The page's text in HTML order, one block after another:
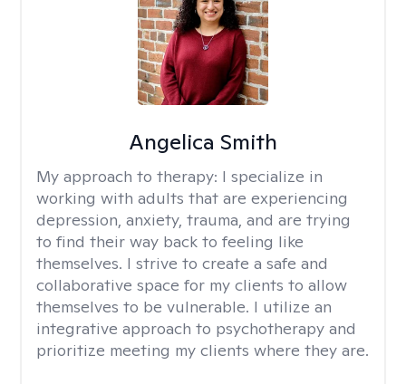
Angelica Smith
My approach to therapy: I specialize in
working with adults that are experiencing
depression, anxiety, trauma, and are trying
to find their way back to feeling like
themselves. I strive to create a safe and
collaborative space for my clients to allow
themselves to be vulnerable. I utilize an
integrative approach to psychotherapy and
prioritize meeting my clients where they are.